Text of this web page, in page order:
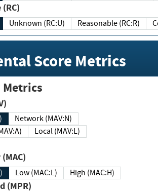
(RC)
Unknown (RC:U) Reasonable (RC:R)
Score Metrics
Network (MAV:N)
(MAV:A)
Local (MAV:L)
(MAC)
Low (MAC:L) High (MAC:H)
(MPR)